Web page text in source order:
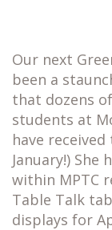
Our next
been a
that dozens
students at
have
January!)
within MPTC
Table Talk
displays for